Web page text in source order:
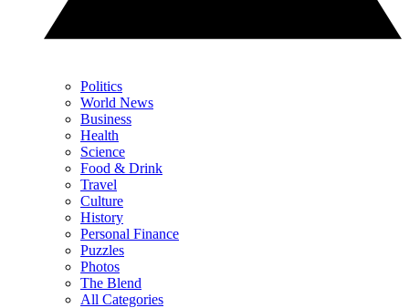
Politics
World News
Business
Health
Science
Food & Drink
Travel
Culture
History
Personal Finance
Puzzles
Photos
The Blend
All Categories